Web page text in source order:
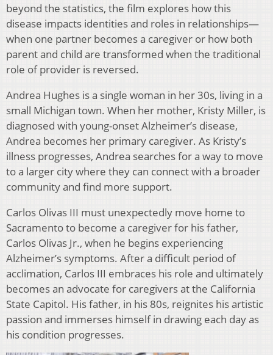
beyond the statistics, the film explores how this
disease impacts identities and roles in relationships—
when one partner becomes a caregiver or how both
parent and child are transformed when the traditional
role of provider is reversed.
Andrea Hughes is a single woman in her 30s, living in a
small Michigan town. When her mother, Kristy Miller, is
diagnosed with young-onset Alzheimer’s disease,
Andrea becomes her primary caregiver. As Kristy’s
illness progresses, Andrea searches for a way to move
to a larger city where they can connect with a broader
community and find more support.
Carlos Olivas III must unexpectedly move home to
Sacramento to become a caregiver for his father,
Carlos Olivas Jr., when he begins experiencing
Alzheimer’s symptoms. After a difficult period of
acclimation, Carlos III embraces his role and ultimately
becomes an advocate for caregivers at the California
State Capitol. His father, in his 80s, reignites his artistic
passion and immerses himself in drawing each day as
his condition progresses.